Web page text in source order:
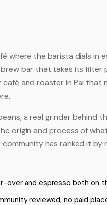
where the barista dials in
bar that takes its filter
and roaster in Pai that
a real grinder behind
origin and process of
has ranked it by
over and espresso both on
reviewed, no paid